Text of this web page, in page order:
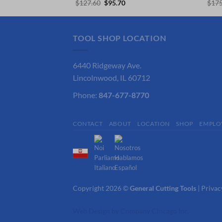
$127.60 Original
was:
$95.70Current
is:
$
TOOL SHOP LOCATION
6440 Ridgeway Ave.
Lincolnwood, IL 60712
Phone: 847-677-8770
CONTACT ABOUT LOCATION SHOP
Copyright 2026 ©General Cutting Tools |